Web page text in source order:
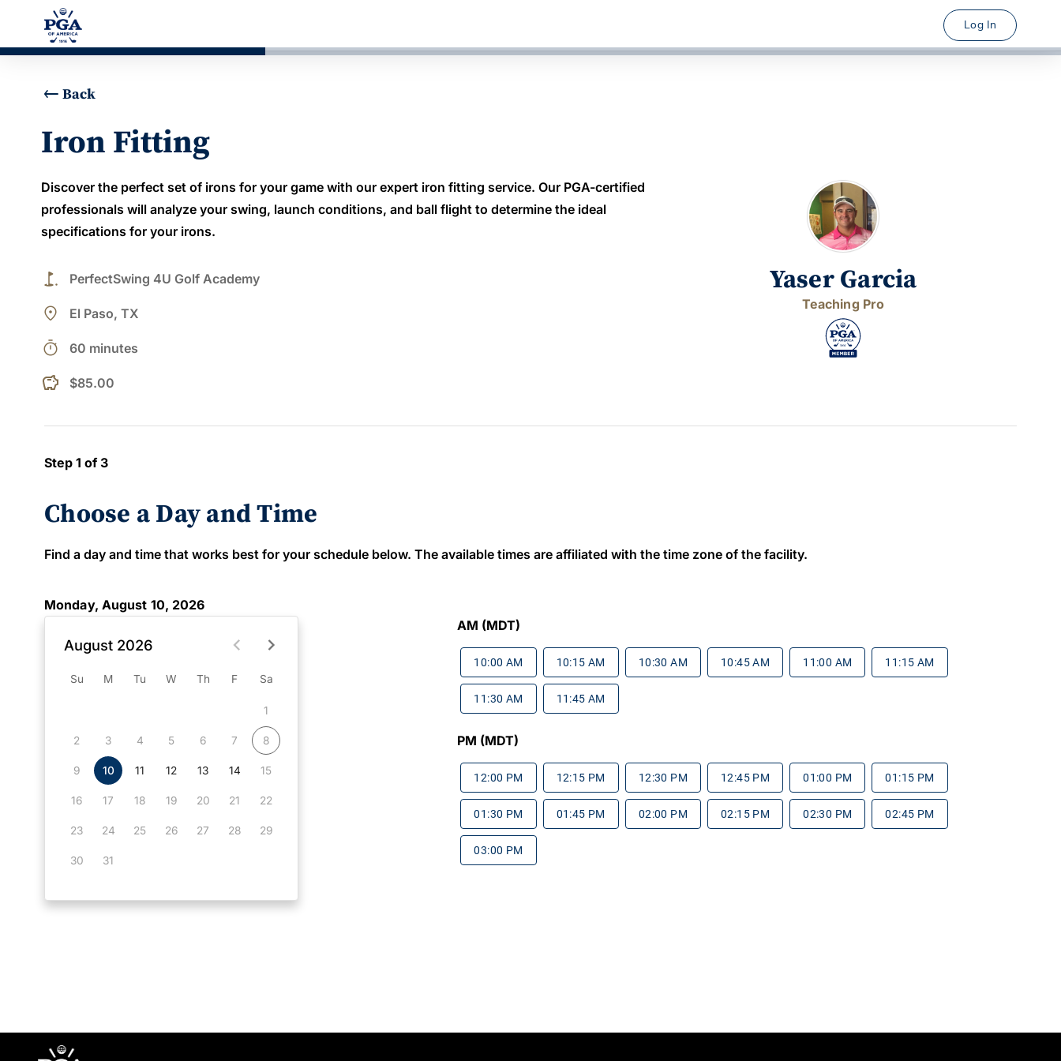
Log In
Back
Iron Fitting
Discover the perfect set of irons for your game with our expert iron fitting service. Our PGA-certified
professionals will analyze your swing, launch conditions, and ball flight to determine the ideal
specifications for your irons.
golf_course PerfectSwing 4U Golf Academy
place El Paso, TX
timer 60 minutes
$85.00
Yaser Garcia
Teaching Pro
Step 1 of 3
Choose a Day and Time
Find a day and time that works best for your schedule below. The available times are affiliated with the time zone of the facility.
Monday, August 10, 2026
August 2026
Su M Tu W Th F Sa
1
2 3 4 5 6 7 8
9 10 11 12 13 14 15
16 17 18 19 20 21 22
23 24 25 26 27 28 29
30 31
AM (MDT)
10:00 AM 10:15 AM 10:30 AM 10:45 AM 11:00 AM 11:15 AM
11:30 AM 11:45 AM
PM (MDT)
12:00 PM 12:15 PM 12:30 PM 12:45 PM 01:00 PM 01:15 PM
01:30 PM 01:45 PM 02:00 PM 02:15 PM 02:30 PM 02:45 PM
03:00 PM